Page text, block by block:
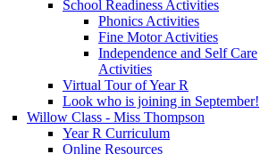
School Readiness Activities
Phonics Activities
Fine Motor Activities
Independence and Self Care
Activities
Virtual Tour of Year R
Look who is joining in September!
Willow Class - Miss Thompson
Year R Curriculum
Online Resources